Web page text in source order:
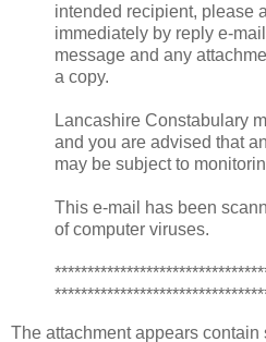
intended recipient, please
immediately by reply e-
message and any
a copy.
Lancashire Constabulary
and you are advised that
may be subject to
This e-mail has been
of computer viruses.
The attachment appears